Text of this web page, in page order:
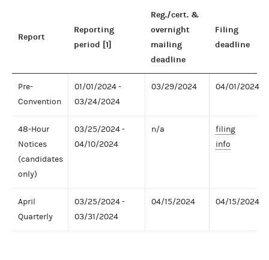
Report
Reporting
period [1]
Reg./cert. &
overnight
mailing
deadline
Filing
deadline
Pre-
Convention
01/01/2024 -
03/24/2024
03/29/2024 04/01/2024
48-Hour
Notices
(candidates
only)
03/25/2024 -
04/10/2024
n/a
filing
info
April
Quarterly
03/25/2024 -
03/31/2024
04/15/2024 04/15/2024